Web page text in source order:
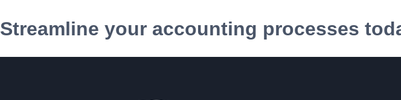
Streamline your accounting processes